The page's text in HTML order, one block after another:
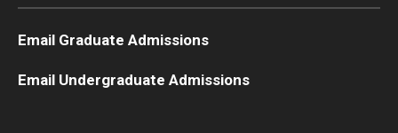
Email Graduate Admissions
Email Undergraduate Admissions